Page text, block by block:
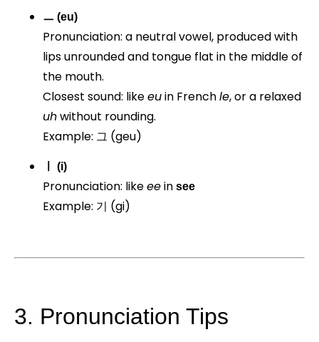
ㅡ (eu)
Pronunciation: a neutral vowel, produced with
lips unrounded and tongue flat in the middle of
the mouth.
Closest sound: likeeuin Frenchle, or a relaxed
uhwithout rounding.
Example: 그 (geu)
ㅣ (i)
Pronunciation: likeeein see
Example: 기 (gi)
3. Pronunciation Tips